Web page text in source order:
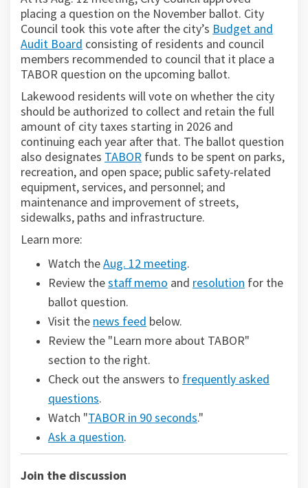
placing a question on the November ballot. City
Council took this vote after the city’s Budget and
Audit Board (External link)
consisting of residents and council
members recommended to council that it place a
TABOR question on the upcoming ballot.
Lakewood residents will vote on whether the city
should be authorized to collect and retain the full
amount of city taxes starting in 2026 and
continuing each year after that. The ballot question
also designates TABOR (External link)
funds to be spent on parks,
recreation, and open space; public safety-related
equipment, services, and personnel; and
maintenance and improvement of streets,
sidewalks, paths and infrastructure.
Learn more:
Watch theAug. 12 meeting.
Review thestaff memo and resolution for the
ballot question.
Visit the news feed below.
Review the "Learn more about TABOR"
section to the right.
Check out the answers to frequently asked
questions.
Watch "TABOR in 90 seconds."
Ask a question.
Join the discussion